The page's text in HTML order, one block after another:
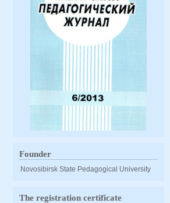
Founder
Novosibirsk State Pedagogical University
The registration certificate